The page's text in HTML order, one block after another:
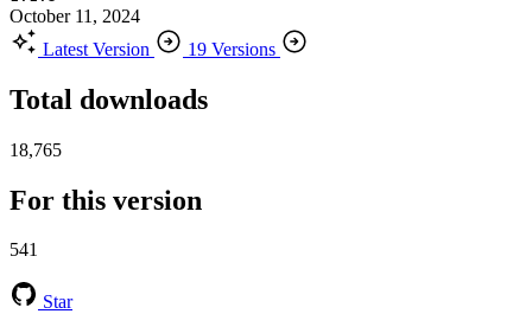
October 11, 2024
Latest Version
19 Versions
Total downloads
18,765
For this version
541
Star